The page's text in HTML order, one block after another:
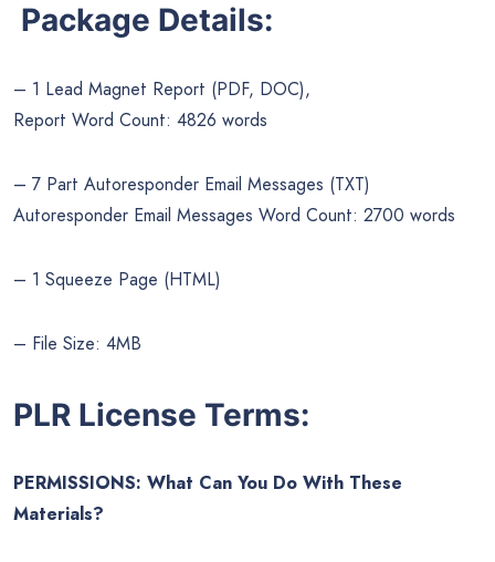
Package Details:
– 1 Lead Magnet Report (PDF, DOC),
Report Word Count: 4826 words
– 7 Part Autoresponder Email Messages (TXT)
Autoresponder Email Messages Word Count: 2700 words
– 1 Squeeze Page (HTML)
– File Size: 4MB
PLR License Terms:
PERMISSIONS: What Can You Do With These
Materials?